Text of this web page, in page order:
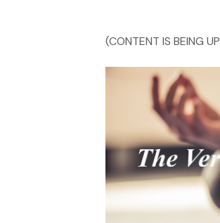
(CONTENT IS BEING